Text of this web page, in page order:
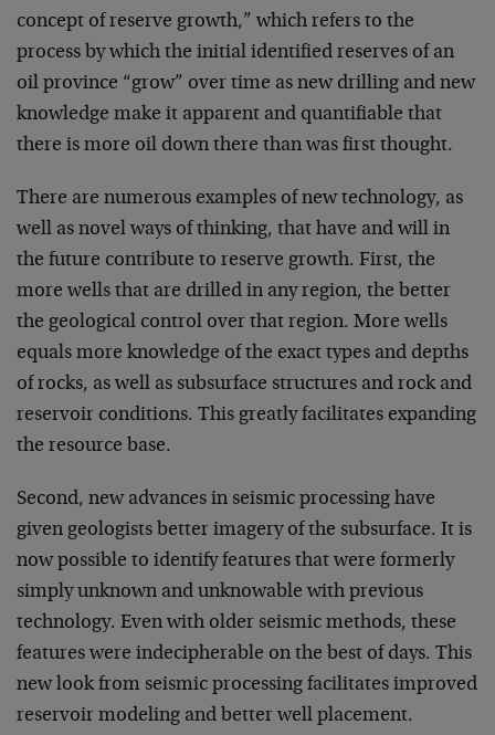
concept of reserve growth,” which refers to the
process by which the initial identified reserves of an
oil province “grow” over time as new drilling and new
knowledge make it apparent and quantifiable that
there is more oil down there than was first thought.
There are numerous examples of new technology, as
well as novel ways of thinking, that have and will in
the future contribute to reserve growth. First, the
more wells that are drilled in any region, the better
the geological control over that region. More wells
equals more knowledge of the exact types and depths
of rocks, as well as subsurface structures and rock and
reservoir conditions. This greatly facilitates expanding
the resource base.
Second, new advances in seismic processing have
given geologists better imagery of the subsurface. It is
now possible to identify features that were formerly
simply unknown and unknowable with previous
technology. Even with older seismic methods, these
features were indecipherable on the best of days. This
new look from seismic processing facilitates improved
reservoir modeling and better well placement.